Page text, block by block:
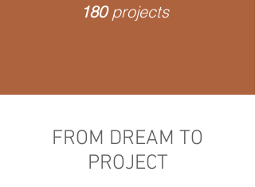
180projects
FROM DREAM TO
PROJECT